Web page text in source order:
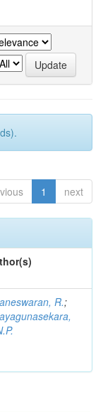
1 next
R.;